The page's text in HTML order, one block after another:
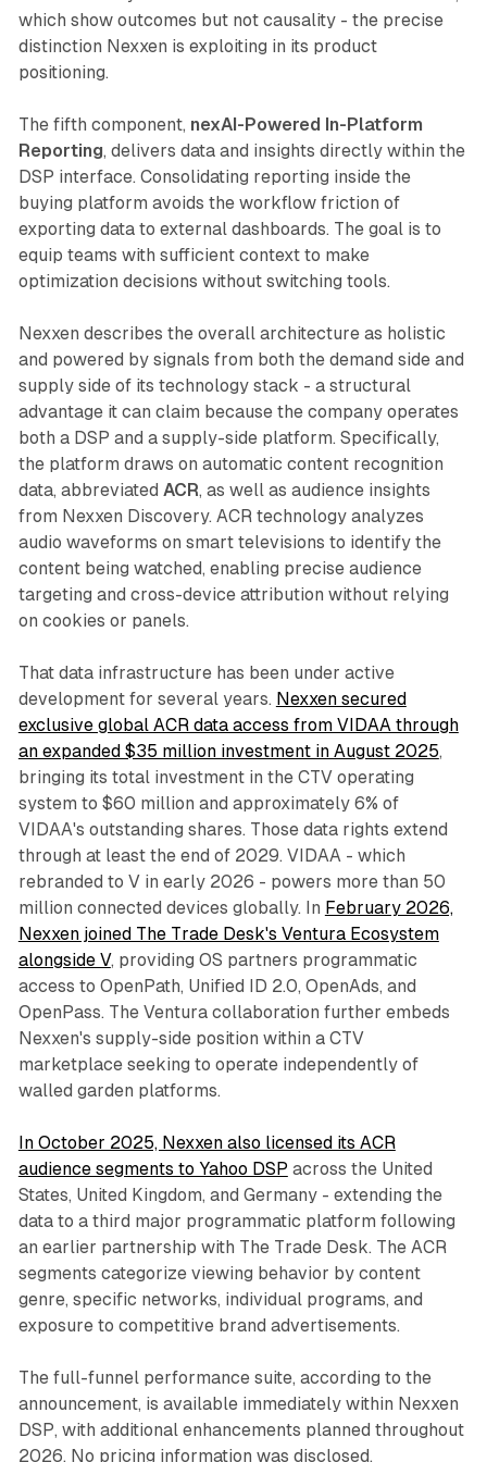
which show outcomes but not causality - the precise
distinction Nexxen is exploiting in its product
positioning.
The fifth component, nexAI-Powered In-Platform
Reporting, delivers data and insights directly within the
DSP interface. Consolidating reporting inside the
buying platform avoids the workflow friction of
exporting data to external dashboards. The goal is to
equip teams with sufficient context to make
optimization decisions without switching tools.
Nexxen describes the overall architecture as holistic
and powered by signals from both the demand side and
supply side of its technology stack - a structural
advantage it can claim because the company operates
both a DSP and a supply-side platform. Specifically,
the platform draws on automatic content recognition
data, abbreviated ACR, as well as audience insights
from Nexxen Discovery. ACR technology analyzes
audio waveforms on smart televisions to identify the
content being watched, enabling precise audience
targeting and cross-device attribution without relying
on cookies or panels.
That data infrastructure has been under active
development for several years. Nexxen secured
exclusive global ACR data access from VIDAA through
an expanded $35 million investment in August 2025,
bringing its total investment in the CTV operating
system to $60 million and approximately 6% of
VIDAA's outstanding shares. Those data rights extend
through at least the end of 2029. VIDAA - which
rebranded to V in early 2026 - powers more than 50
million connected devices globally. In February 2026,
Nexxen joined The Trade Desk's Ventura Ecosystem
alongside V, providing OS partners programmatic
access to OpenPath, Unified ID 2.0, OpenAds, and
OpenPass. The Ventura collaboration further embeds
Nexxen's supply-side position within a CTV
marketplace seeking to operate independently of
walled garden platforms.
In October 2025, Nexxen also licensed its ACR
audience segments to Yahoo DSP across the United
States, United Kingdom, and Germany - extending the
data to a third major programmatic platform following
an earlier partnership with The Trade Desk. The ACR
segments categorize viewing behavior by content
genre, specific networks, individual programs, and
exposure to competitive brand advertisements.
The full-funnel performance suite, according to the
announcement, is available immediately within Nexxen
DSP, with additional enhancements planned throughout
2026. No pricing information was disclosed.